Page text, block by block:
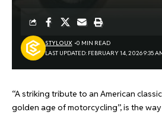
LAST UPDATED: FEBRUARY 14, 2026 9:35
STYLOUX 0 MIN READ
“A striking tribute to an American
golden age of motorcycling”, is the